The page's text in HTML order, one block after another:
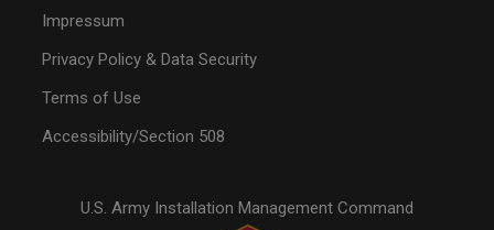
Impressum
Privacy Policy & Data Security
Terms of Use
Accessibility/Section 508
U.S. Army Installation Management Command